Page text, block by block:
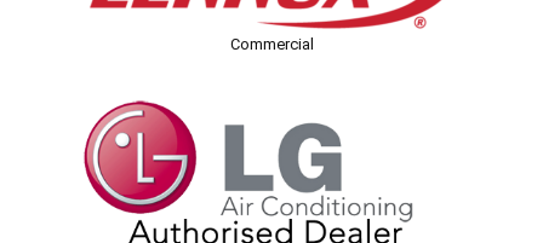
Commercial